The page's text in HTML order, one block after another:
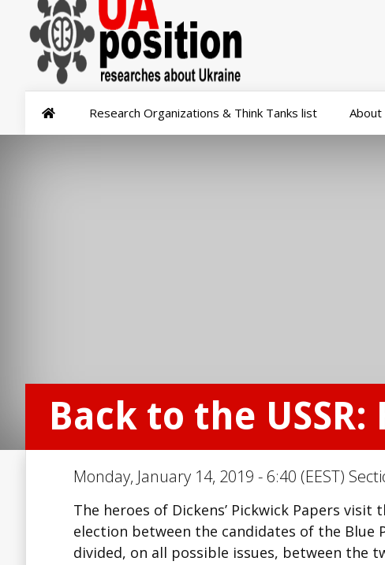
Research Organizations & Think Tanks list
Back to the
Monday, January 14, 2019 - 6:40 (EEST)
The heroes of Dickens’ Pickwick Papers
election between the candidates of the Blue
divided, on all possible issues, between the